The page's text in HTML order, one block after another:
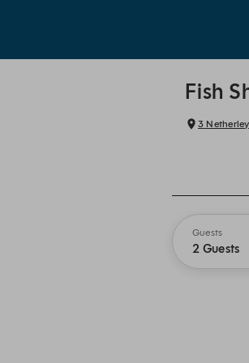
Fish
3
Guests
2 Guests